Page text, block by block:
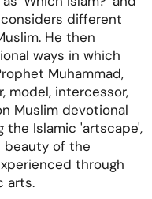
considers different
He then
ways in which
Muhammad,
model, intercessor,
Muslim devotional
the Islamic 'artscape',
beauty of the
through
arts.